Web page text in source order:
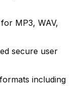
MP3, WAV,
secure user
including